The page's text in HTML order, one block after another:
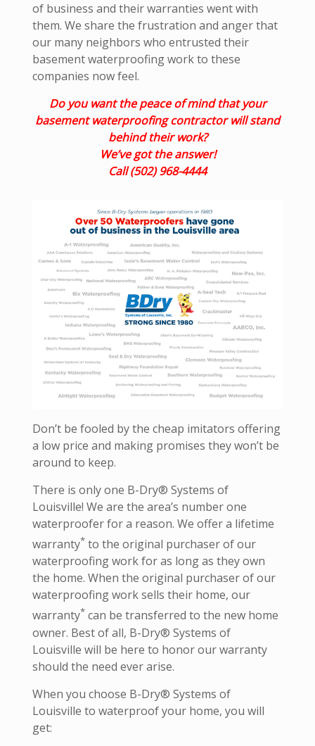
of business and their warranties went with
them. We share the frustration and anger that
our many neighbors who entrusted their
basement waterproofing work to these
companies now feel.
Do you want the peace of mind that your
basement waterproofing contractor will stand
behind their work?
We’ve got the answer!
Call (502) 968-4444
Don’t be fooled by the cheap imitators offering
a low price and making promises they won’t be
around to keep.
There is only one B-Dry® Systems of
Louisville! We are the area’s number one
waterproofer for a reason. We offer a lifetime
warranty* to the original purchaser of our
waterproofing work for as long as they own
the home. When the original purchaser of our
waterproofing work sells their home, our
warranty* can be transferred to the new home
owner. Best of all, B-Dry® Systems of
Louisville will be here to honor our warranty
should the need ever arise.
When you choose B-Dry® Systems of
Louisville to waterproof your home, you will
get: